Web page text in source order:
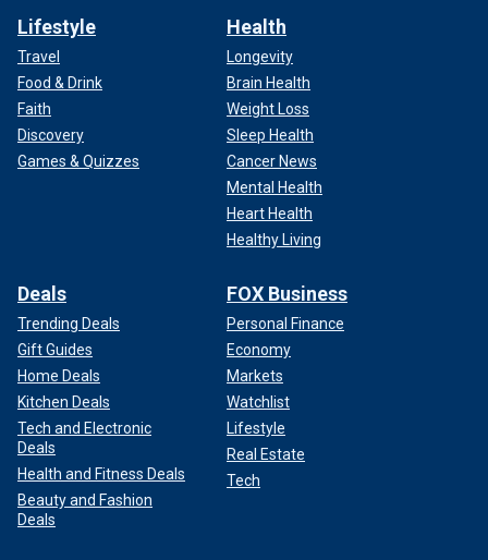
Lifestyle
Travel
Food & Drink
Faith
Discovery
Games & Quizzes
Health
Longevity
Brain Health
Weight Loss
Sleep Health
Cancer News
Mental Health
Heart Health
Healthy Living
Deals
Trending Deals
Gift Guides
Home Deals
Kitchen Deals
Tech and Electronic
Deals
Health and Fitness Deals
Beauty and Fashion
Deals
FOX Business
Personal Finance
Economy
Markets
Watchlist
Lifestyle
Real Estate
Tech